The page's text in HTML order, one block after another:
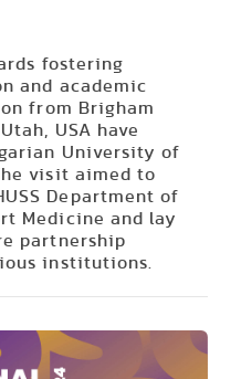
fostering
and academic
from Brigham
USA have
University of
visit aimed to
Department of
Medicine and lay
partnership
institutions.